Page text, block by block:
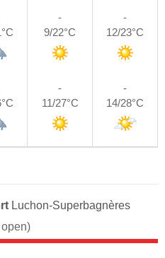
-
9/22°C
-
12/23°C
-
11/27°C
-
14/28°C
Luchon-Superbagnères